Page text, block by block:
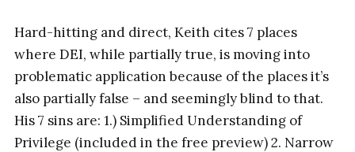
Hard-hitting and direct, Keith cites 7 places
where DEI, while partially true, is moving into
problematic application because of the places it’s
also partially false – and seemingly blind to that.
His 7 sins are: 1.) Simplified Understanding of
Privilege (included in the free preview) 2. Narrow